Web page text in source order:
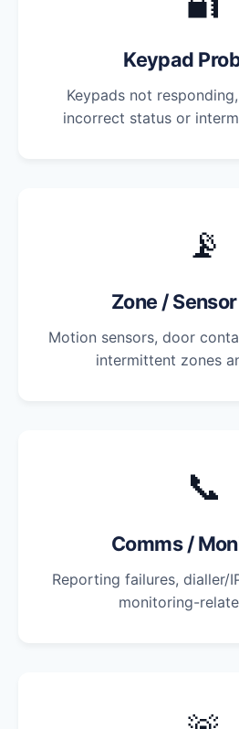
Keypad
Keypads not
incorrect status or
📡
Zone /
Motion sensors, door
intermittent zones
📞
Comms /
Reporting failures, dialler/
monitoring-